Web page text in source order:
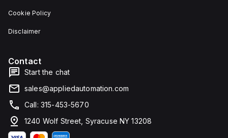
Cookie Policy
Disclaimer
Contact
Start the chat
sales@appliedautomation.com
Call: 315-453-5670
1240 Wolf Street, Syracuse NY 13208